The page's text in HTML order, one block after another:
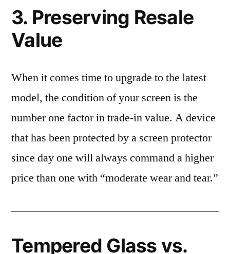
3. Preserving Resale
Value
When it comes time to upgrade to the latest
model, the condition of your screen is the
number one factor in trade-in value. A device
that has been protected by a screen protector
since day one will always command a higher
price than one with “moderate wear and tear.”
Tempered Glass vs.